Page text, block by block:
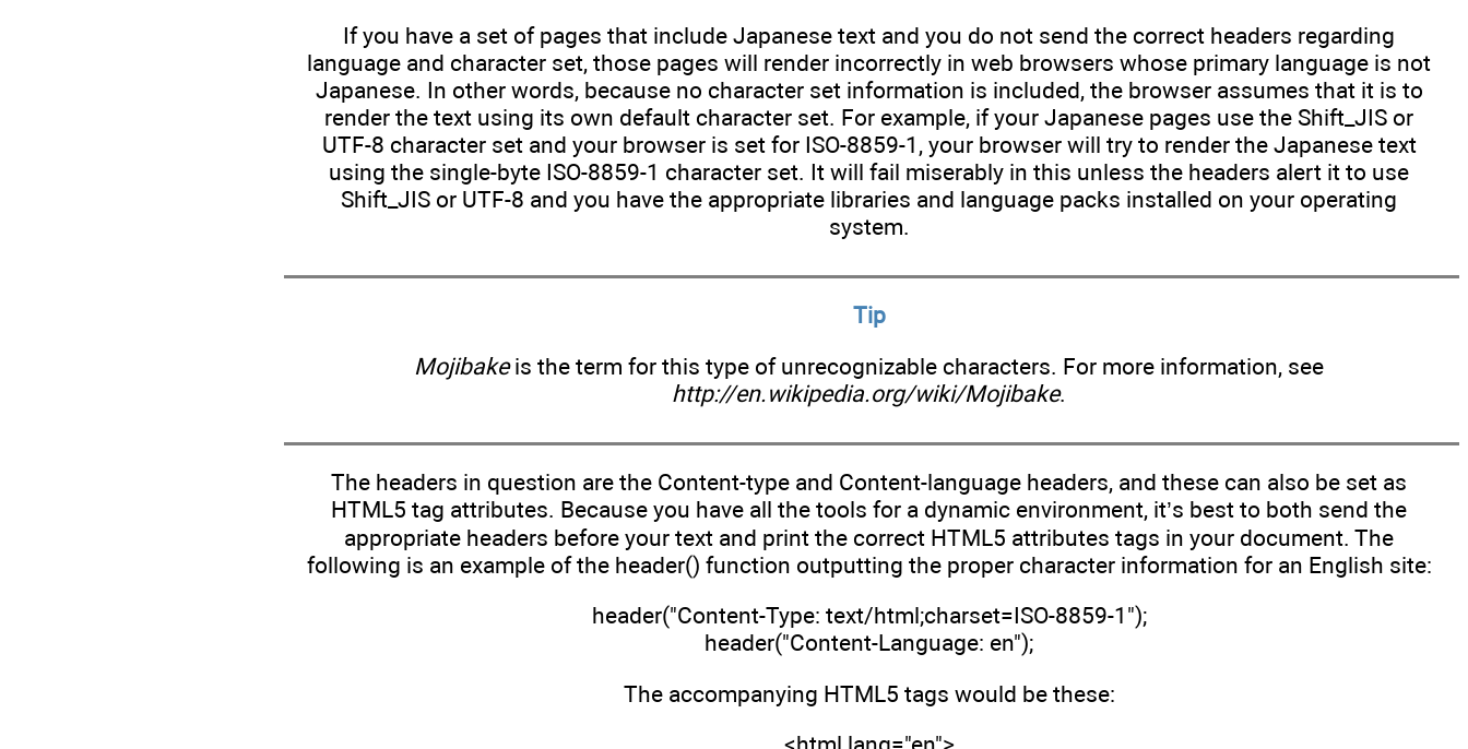
If you have a set of pages that include Japanese text and you do not send the correct headers regarding
language and character set, those pages will render incorrectly in web browsers whose primary language is not
Japanese. In other words, because no character set information is included, the browser assumes that it is to
render the text using its own default character set. For example, if your Japanese pages use the Shift_JIS or
UTF-8 character set and your browser is set for ISO-8859-1, your browser will try to render the Japanese text
using the single-byte ISO-8859-1 character set. It will fail miserably in this unless the headers alert it to use
Shift_JIS or UTF-8 and you have the appropriate libraries and language packs installed on your operating
system.
Tip
Mojibakeis the term for this type of unrecognizable characters. For more information, see
http://en.wikipedia.org/wiki/Mojibake.
The headers in question are the Content-type and Content-language headers, and these can also be set as
HTML5 tag attributes. Because you have all the tools for a dynamic environment, it’s best to both send the
appropriate headers before your text and print the correct HTML5 attributes tags in your document. The
following is an example of the header() function outputting the proper character information for an English site:
header("Content-Type: text/html;charset=ISO-8859-1");
header("Content-Language: en");
The accompanying HTML5 tags would be these: